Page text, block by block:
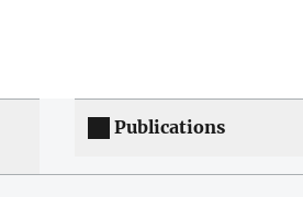
Publications